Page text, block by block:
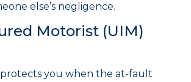
else’s negligence.
Motorist (UIM)
protects you when the at-fault